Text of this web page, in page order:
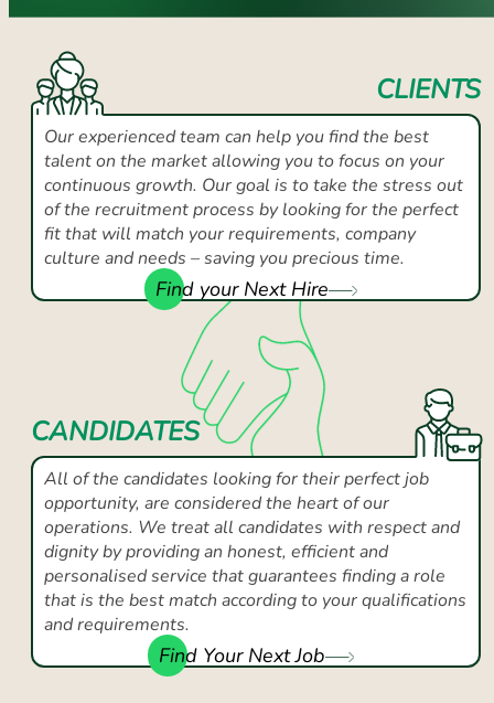
CLIENTS
Our experienced team can help you find the best
talent on the market allowing you to focus on your
continuous growth. Our goal is to take the stress out
of the recruitment process by looking for the perfect
fit that will match your requirements, company
culture and needs – saving you precious time.
Find your Next Hire
CANDIDATES
All of the candidates looking for their perfect job
opportunity, are considered the heart of our
operations. We treat all candidates with respect and
dignity by providing an honest, efficient and
personalised service that guarantees finding a role
that is the best match according to your qualifications
and requirements.
Find Your Next Job